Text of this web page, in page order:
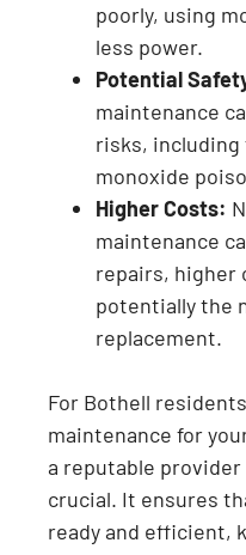
poorly, using
less power.
Potential
maintenance
risks, including
monoxide
Higher Costs:
maintenance
repairs, higher
potentially the
replacement.
For Bothell
maintenance for
a reputable provider
crucial. It ensures
ready and efficient,